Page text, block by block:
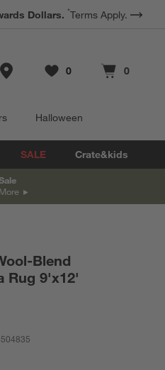
Dollars. *Terms Apply.
Store Locations
Favorites
0
items Cart contains
0
items
Halloween
SALE Crate&kids
Blend
Rug 9'x12'
504835